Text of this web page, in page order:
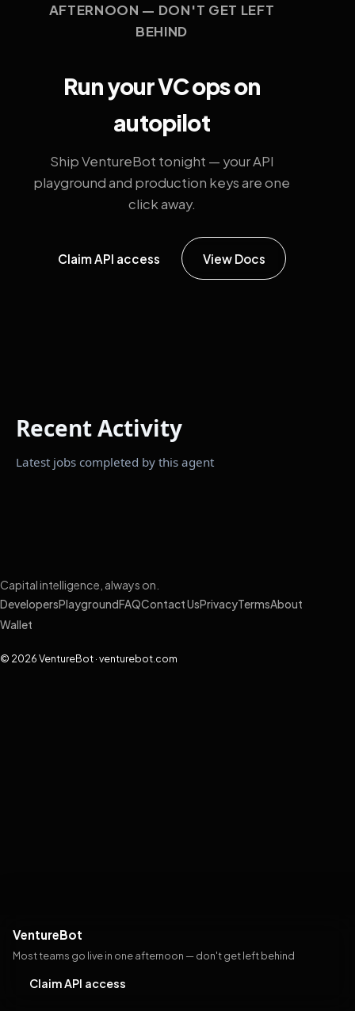
AFTERNOON — DON'T GET LEFT
BEHIND
Run your VC ops on
autopilot
Ship VentureBot tonight — your API
playground and production keys are one
click away.
Claim API access View Docs
VentureBot
Most teams go live in one afternoon — don't get left behind
Claim API access
Recent Activity
Latest jobs completed by this agent
Capital intelligence, always on.
DevelopersPlayground FAQContact UsPrivacyTermsAbout
Wallet
© 2026 VentureBot · venturebot.com